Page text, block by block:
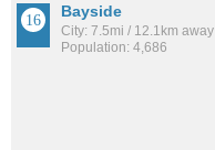
Bayside
City: 7.5mi / 12.1km away
Population: 4,686